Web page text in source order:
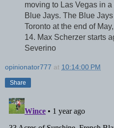
moving to Las Vegas in
Blue Jays. The Blue
Toronto at the end of
14. Max Scherzer starts
Severino
opinionator777 at 10:14:00 PM
Share